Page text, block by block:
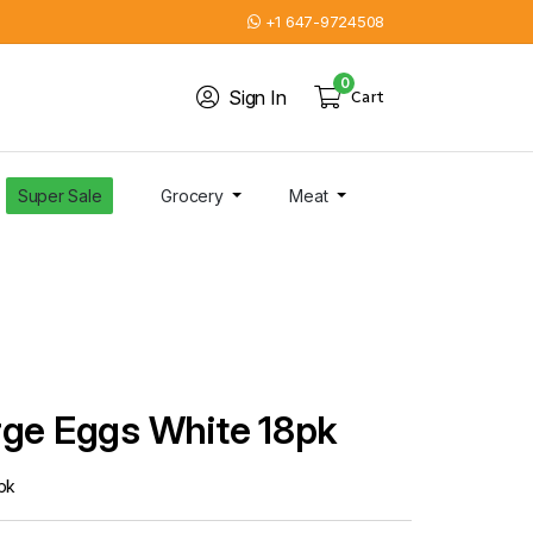
+1 647-9724508
Sign In Cart
0
Super Sale Grocery Meat
Eggs White 18pk